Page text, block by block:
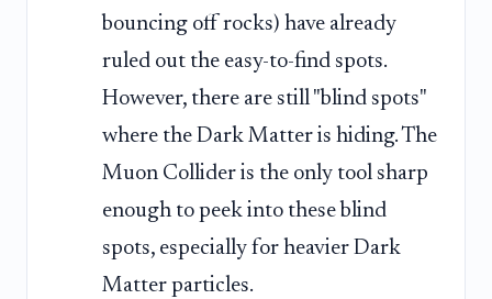
bouncing off rocks) have already
ruled out the easy-to-find spots.
However, there are still "blind spots"
where the Dark Matter is hiding. The
Muon Collider is the only tool sharp
enough to peek into these blind
spots, especially for heavier Dark
Matter particles.